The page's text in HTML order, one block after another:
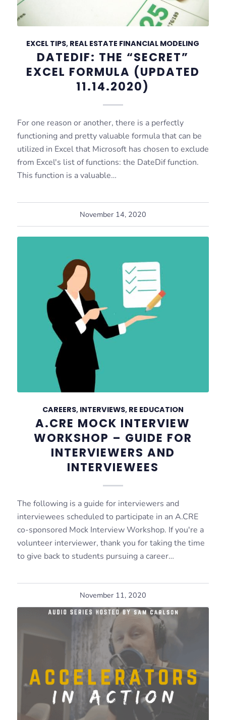
EXCEL TIPS, REAL ESTATE FINANCIAL MODELING
DATEDIF: THE “SECRET”
EXCEL FORMULA (UPDATED
11.14.2020)
For one reason or another, there is a perfectly
functioning and pretty valuable formula that can be
utilized in Excel that Microsoft has chosen to exclude
from Excel's list of functions: the DateDif function.
This function is a valuable…
November 14, 2020
CAREERS, INTERVIEWS, RE EDUCATION
A.CRE MOCK INTERVIEW
WORKSHOP – GUIDE FOR
INTERVIEWERS AND
INTERVIEWEES
The following is a guide for interviewers and
interviewees scheduled to participate in an A.CRE
co-sponsored Mock Interview Workshop. If you're a
volunteer interviewer, thank you for taking the time
to give back to students pursuing a career…
November 11, 2020